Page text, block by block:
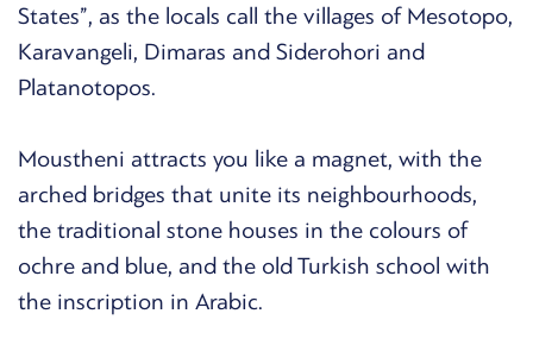
States”, as the locals call the villages of Mesotopo,
Karavangeli, Dimaras and Siderohori and
Platanotopos.
Moustheni attracts you like a magnet, with the
arched bridges that unite its neighbourhoods,
the traditional stone houses in the colours of
ochre and blue, and the old Turkish school with
the inscription in Arabic.